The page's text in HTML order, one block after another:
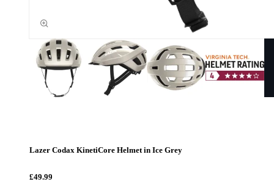
Lazer Codax KinetiCore Helmet in Ice Grey
£49.99